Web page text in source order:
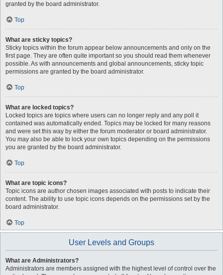
granted by the board administrator.
Top
What are sticky topics?
Sticky topics within the forum appear below announcements and only on the
first page. They are often quite important so you should read them whenever
possible. As with announcements and global announcements, sticky topic
permissions are granted by the board administrator.
Top
What are locked topics?
Locked topics are topics where users can no longer reply and any poll it
contained was automatically ended. Topics may be locked for many reasons
and were set this way by either the forum moderator or board administrator.
You may also be able to lock your own topics depending on the permissions
you are granted by the board administrator.
Top
What are topic icons?
Topic icons are author chosen images associated with posts to indicate their
content. The ability to use topic icons depends on the permissions set by the
board administrator.
Top
User Levels and Groups
What are Administrators?
Administrators are members assigned with the highest level of control over the